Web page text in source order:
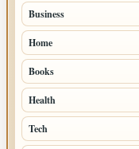
Business
Home
Books
Health
Tech